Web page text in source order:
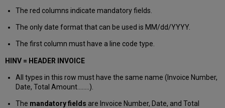
The red columns indicate mandatory fields.
The only date format that can be used is MM/dd/YYYY.
The first column must have a line code type.
HINV = HEADER INVOICE
All types in this row must have the same name (Invoice Number,
Date, Total Amount……..).
The mandatory fields are Invoice Number, Date, and Total